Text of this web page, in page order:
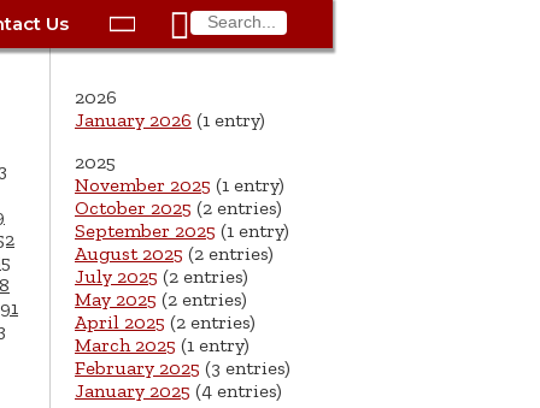
Schedule a Building
Submit a Service
Request
Work for the City of
Springfield
FAQ
Trash Pickup
Vital Records
Voting
Police
Retirement
Schools
Veterans Services
More >
Us
Utilities: Street Lights
Sewer
More City Contact
Information >
 
91
2026
January 2026 (1 entry)
2025
November 2025 (1 entry)
October 2025 (2 entries)
September 2025 (1 entry)
August 2025 (2 entries)
July 2025 (2 entries)
May 2025 (2 entries)
April 2025 (2 entries)
March 2025 (1 entry)
February 2025 (3 entries)
January 2025 (4 entries)